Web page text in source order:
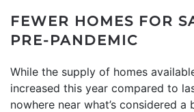
FEWER HOMES FOR
PRE-PANDEMIC
While the supply of homes
increased this year compared to
nowhere near what’s considered a